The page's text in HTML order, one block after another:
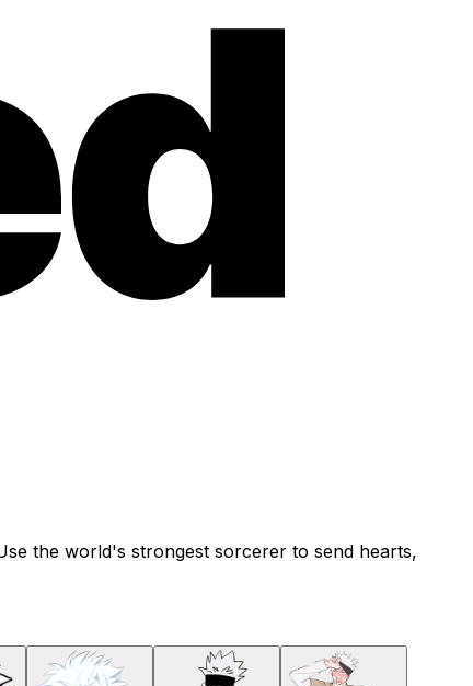
the world's strongest sorcerer to send hearts,